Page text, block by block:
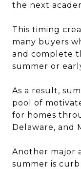
the next
This timing
many buyers
and complete
summer or
As a result,
pool of
for homes
Delaware, and
Another major
summer is curb